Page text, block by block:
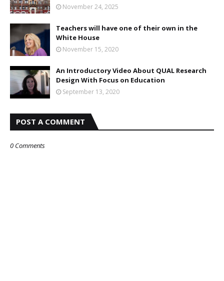
November 24, 2025
Teachers will have one of their own in the
White House
November 15, 2020
An Introductory Video About QUAL Research
Design With Focus on Education
September 13, 2020
POST A COMMENT
0 Comments